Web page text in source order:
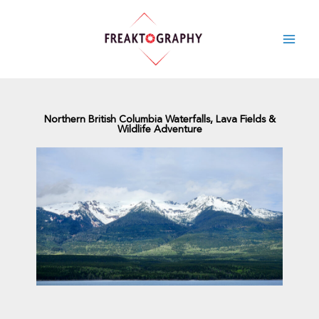
Northern British Columbia Waterfalls, Lava Fields &
Wildlife Adventure